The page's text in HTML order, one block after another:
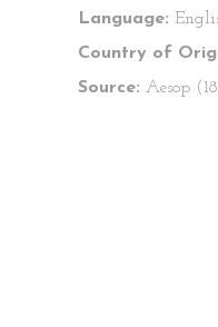
Language:
Country of
Source: Aesop